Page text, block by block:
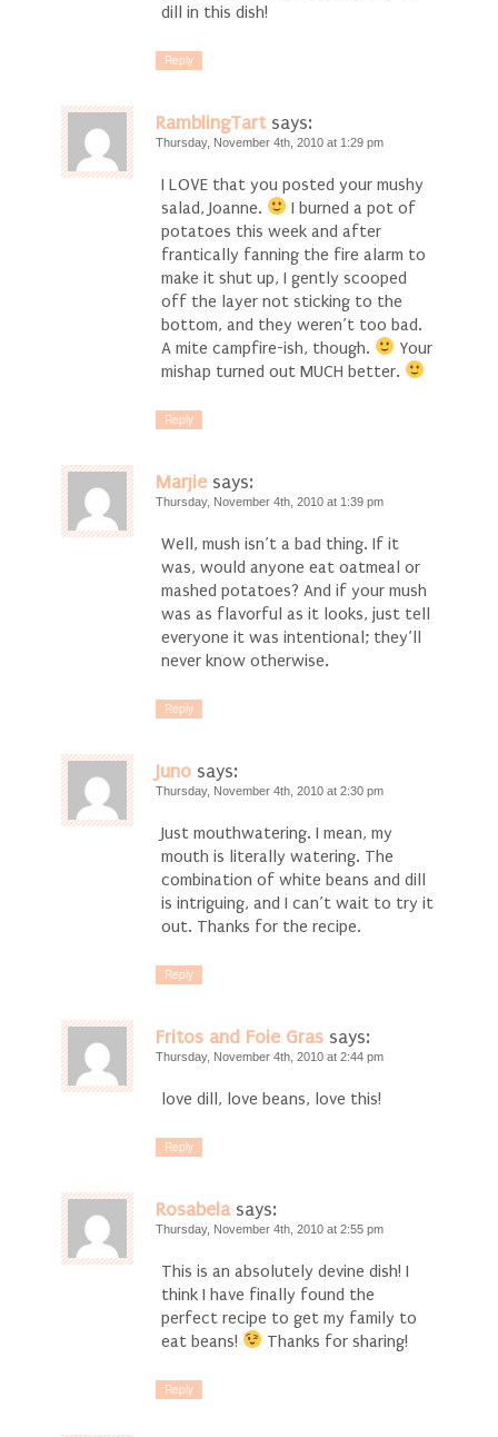
dill in this dish!
Reply
RamblingTart says:
Thursday, November 4th, 2010 at 1:29 pm
I LOVE that you posted your mushy
salad, Joanne.
I burned a pot of
potatoes this week and after
frantically fanning the fire alarm to
make it shut up, I gently scooped
off the layer not sticking to the
bottom, and they weren’t too bad.
A mite campfire-ish, though.
Your
mishap turned out MUCH better.
Reply
Marjie says:
Thursday, November 4th, 2010 at 1:39 pm
Well, mush isn’t a bad thing. If it
was, would anyone eat oatmeal or
mashed potatoes? And if your mush
was as flavorful as it looks, just tell
everyone it was intentional; they’ll
never know otherwise.
Reply
Juno says:
Thursday, November 4th, 2010 at 2:30 pm
Just mouthwatering. I mean, my
mouth is literally watering. The
combination of white beans and dill
is intriguing, and I can’t wait to try it
out. Thanks for the recipe.
Reply
Fritos and Foie Gras says:
Thursday, November 4th, 2010 at 2:44 pm
love dill, love beans, love this!
Reply
Rosabela says:
Thursday, November 4th, 2010 at 2:55 pm
This is an absolutely devine dish! I
think I have finally found the
perfect recipe to get my family to
eat beans!
Thanks for sharing!
Reply